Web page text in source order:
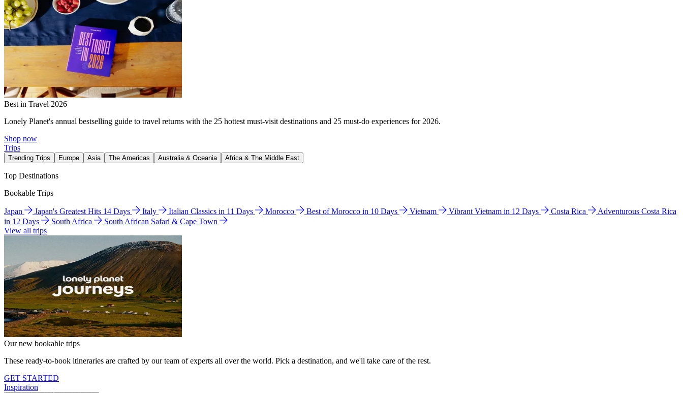
Best in Travel 2026
Lonely Planet's annual bestselling guide to travel returns with the 25 hottest must-visit destinations and 25 must-do experiences for 2026.
Shop now
Trips
Trending Trips Europe Asia The Americas Australia & Oceania Africa & The Middle East
Top Destinations
Bookable Trips
Japan Japan's Greatest Hits 14 Days Italy Italian Classics in 11 Days Morocco Best of Morocco in 10 Days Vietnam Vibrant Vietnam in 12 Days Costa Rica
Adventurous Costa Rica
in 12 Days
South Africa
South African Safari & Cape Town
View all trips
Our new bookable trips
These ready-to-book itineraries are crafted by our team of experts all over the world. Pick a destination, and we'll take care of the rest.
GET STARTED
Inspiration